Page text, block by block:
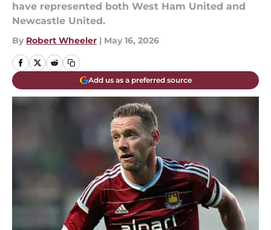
have represented both West Ham United and
Newcastle United.
By Robert Wheeler | May 16, 2026
Add us as a preferred source